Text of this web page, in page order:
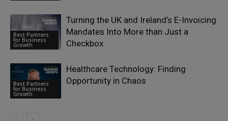
Best Partners
for Business
Growth
Turning the UK and Ireland’s E-Invoicing
Mandates Into More than Just a
Checkbox
Best Partners
for Business
Growth
Healthcare Technology: Finding
Opportunity in Chaos